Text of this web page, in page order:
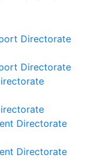
Directorate
Directorate
Directorate
Directorate